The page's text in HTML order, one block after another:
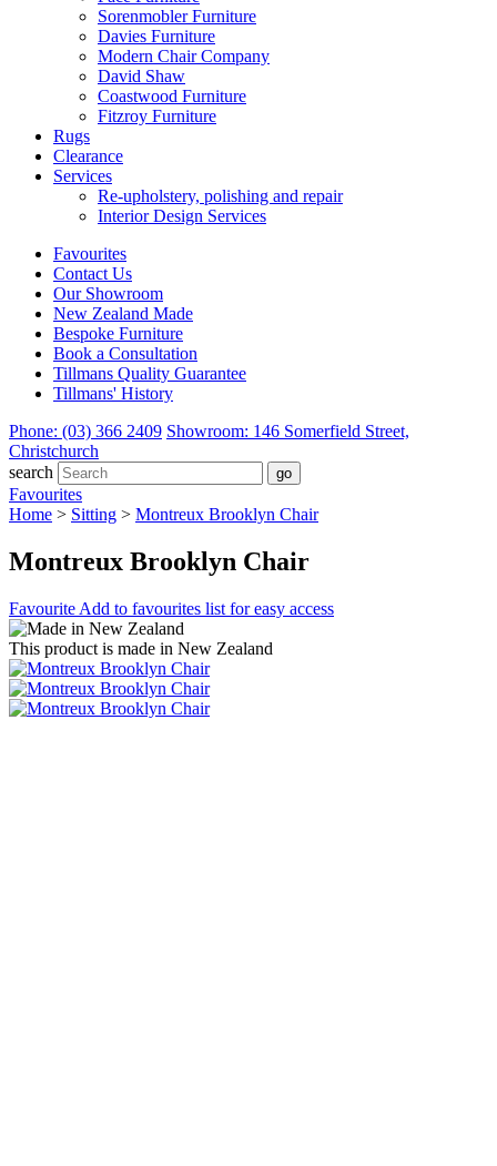
Sorenmobler Furniture
Davies Furniture
Modern Chair Company
David Shaw
Coastwood Furniture
Fitzroy Furniture
Rugs
Clearance
Services
Re-upholstery, polishing and repair
Interior Design Services
Favourites
Contact Us
Our Showroom
New Zealand Made
Bespoke Furniture
Book a Consultation
Tillmans Quality Guarantee
Tillmans' History
Phone: (03) 366 2409 Showroom: 146 Somerfield Street,
Christchurch
search
Favourites
Home > Sitting > Montreux Brooklyn Chair
Montreux Brooklyn Chair
Favourite Add to favourites list for easy access
This product is made in New Zealand